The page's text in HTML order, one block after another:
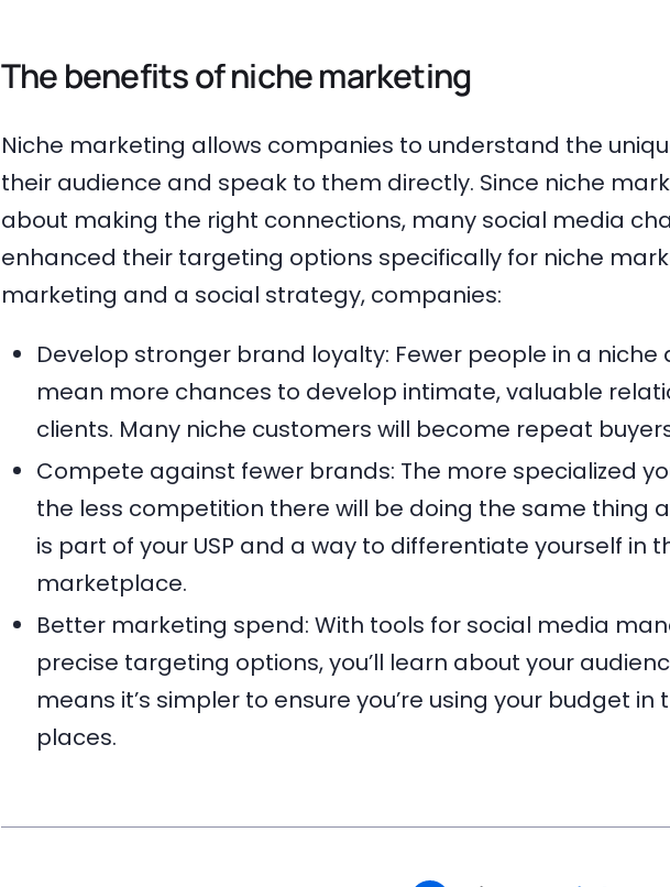
The benefits of niche marketing
Niche marketing allows companies to understand the
their audience and speak to them directly. Since niche
about making the right connections, many social media
enhanced their targeting options specifically for niche
marketing and a social strategy, companies:
Develop stronger brand loyalty: Fewer people in a niche
mean more chances to develop intimate, valuable
clients. Many niche customers will become repeat
Compete against fewer brands: The more specialized
the less competition there will be doing the same thing
is part of your USP and a way to differentiate yourself in
marketplace.
Better marketing spend: With tools for social media
precise targeting options, you’ll learn about your
means it’s simpler to ensure you’re using your budget in
places.